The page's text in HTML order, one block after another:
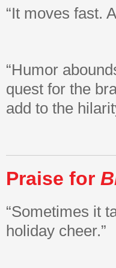
“It moves fast.
“Humor
quest for the
add to the
Praise for
“Sometimes it
holiday cheer.”